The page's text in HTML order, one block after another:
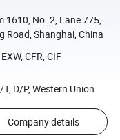
1610, No. 2, Lane 775,
Road, Shanghai, China
CFR, CIF
T, D/P, Western Union
Company details